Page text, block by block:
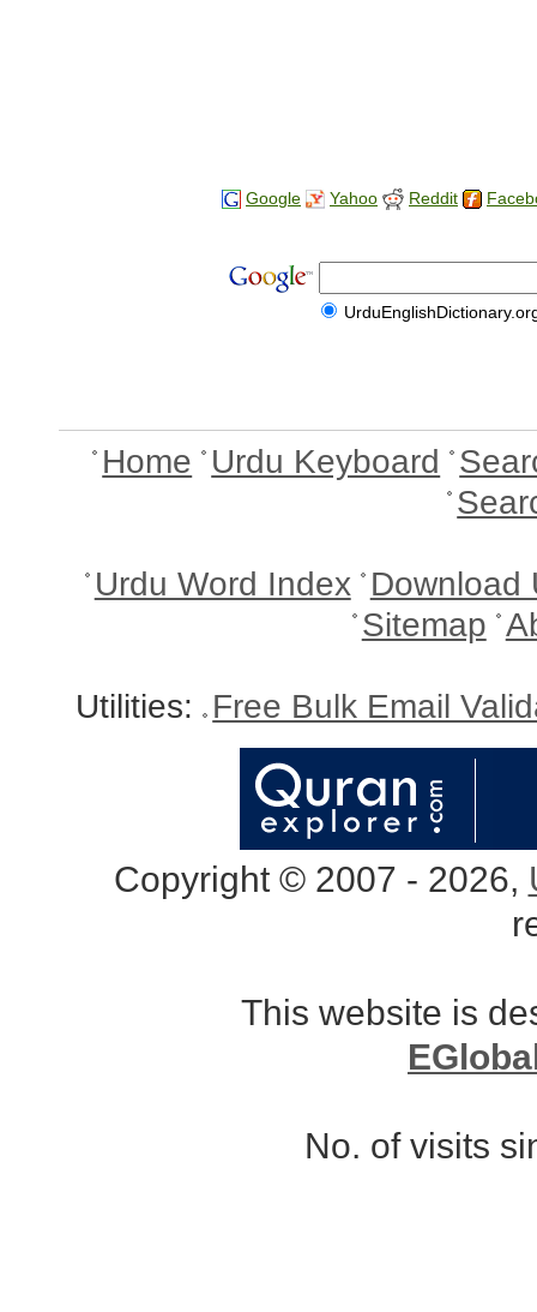
Google Yahoo Reddit
Home Urdu Keyboard
Urdu Word Index Download
Sitemap
Utilities: Free Bulk Email
Copyright © 2007 - 2026,
This website is
No. of visits